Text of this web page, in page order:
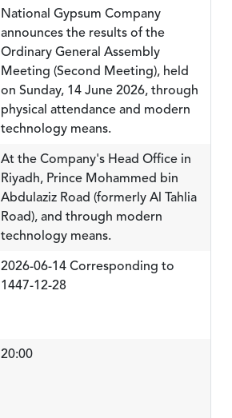
National Gypsum Company
announces the results of the
Ordinary General Assembly
Meeting (Second Meeting), held
on Sunday, 14 June 2026, through
physical attendance and modern
technology means.
At the Company's Head Office in
Riyadh, Prince Mohammed bin
Abdulaziz Road (formerly Al Tahlia
Road), and through modern
technology means.
2026-06-14 Corresponding to
1447-12-28
20:00